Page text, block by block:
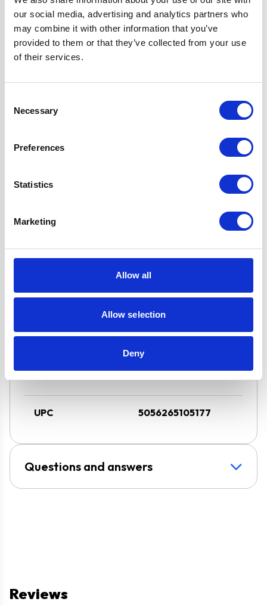
our social media, advertising and analytics partners who
may combine it with other information that you’ve
provided to them or that they’ve collected from your use
of their services.
Selection
Necessary
Preferences
Statistics
Marketing
Allow all
Allow selection
Deny
Width 60 cm
Fuel Type Gas
Hob Type
3 Speed Cooker
Downlight
Super Saver
Discount Pack
UPC 5056265105177
Questions and answers
Reviews